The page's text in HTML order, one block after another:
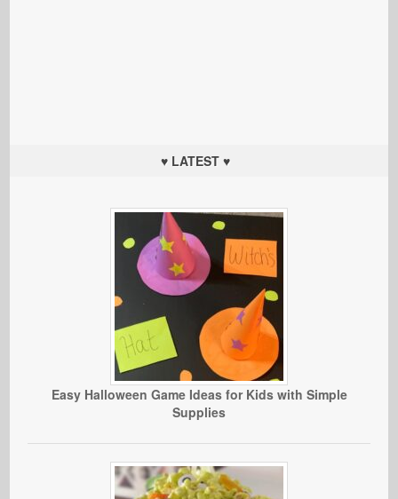
♥ LATEST ♥
Easy Halloween Game Ideas for Kids with Simple
Supplies